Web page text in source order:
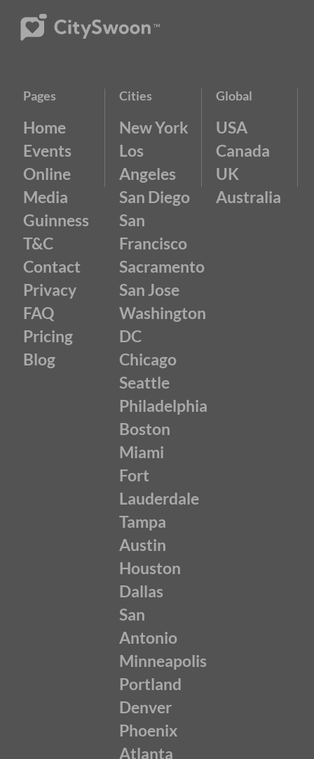
Pages
Home
Events
Online
Media
Guinness
T&C
Contact
Privacy
FAQ
Pricing
Blog
Cities
New York
Los
Angeles
San Diego
San
Francisco
Sacramento
San Jose
Washington
DC
Chicago
Seattle
Philadelphia
Boston
Miami
Fort
Lauderdale
Tampa
Austin
Houston
Dallas
San
Antonio
Minneapolis
Portland
Denver
Phoenix
Atlanta
Global
USA
Canada
UK
Australia